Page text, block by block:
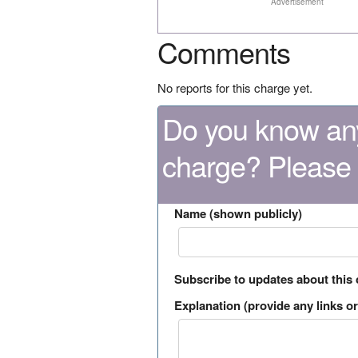
Comments
No reports for this charge yet.
Do you know
charge?
Name (shown publicly)
Subscribe to updates about this
Explanation (provide any links